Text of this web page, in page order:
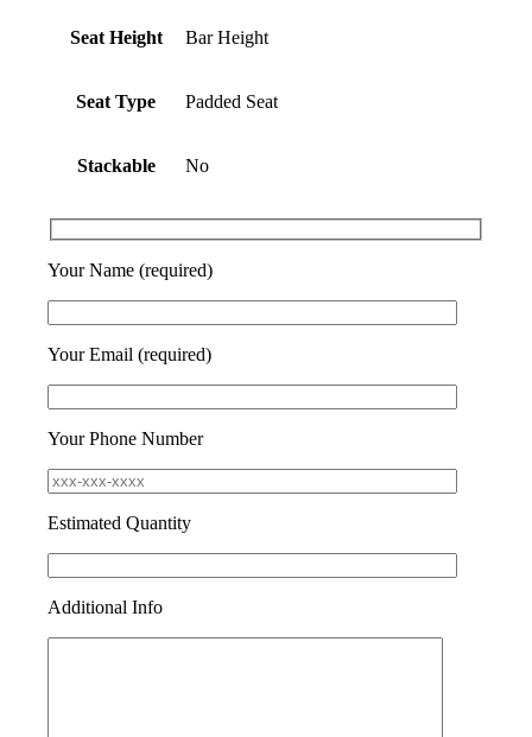
Seat Height Bar Height
Seat Type Padded Seat
Stackable No
Your Name (required)
Your Email (required)
Your Phone Number
Estimated Quantity
Additional Info